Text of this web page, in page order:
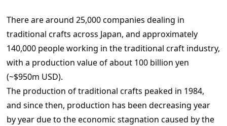
There are around 25,000 companies dealing in
traditional crafts across Japan, and approximately
140,000 people working in the traditional craft industry,
with a production value of about 100 billion yen
(~$950m USD).
The production of traditional crafts peaked in 1984,
and since then, production has been decreasing year
by year due to the economic stagnation caused by the